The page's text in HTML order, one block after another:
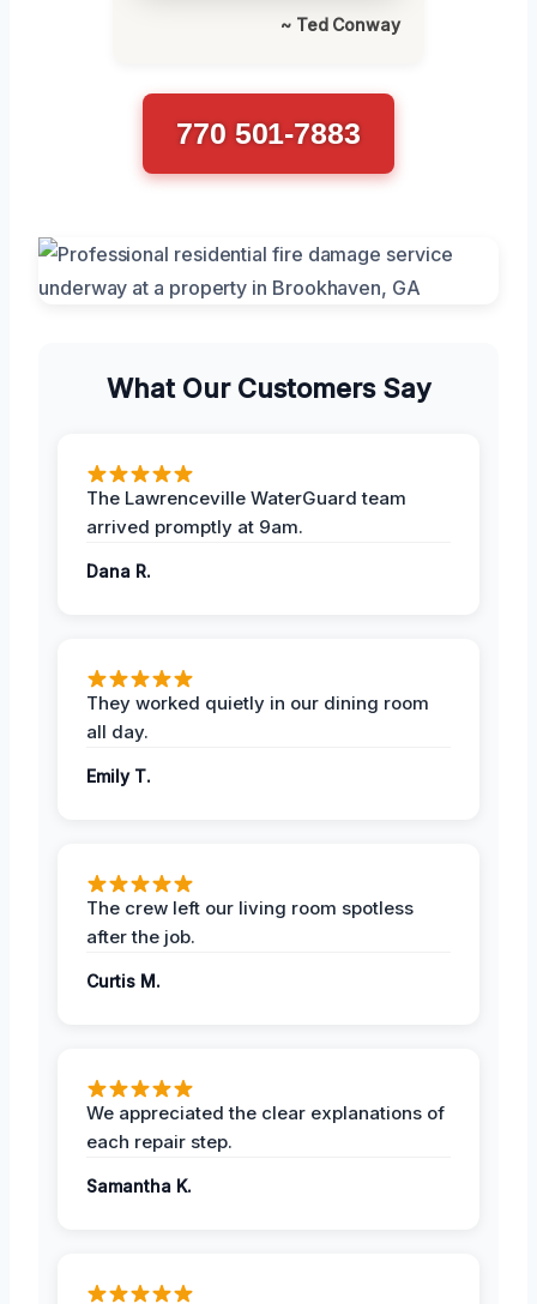
~ Ted Conway
770 501-7883
What Our Customers Say
The Lawrenceville WaterGuard team
arrived promptly at 9am.
Dana R.
They worked quietly in our dining room
all day.
Emily T.
The crew left our living room spotless
after the job.
Curtis M.
We appreciated the clear explanations of
each repair step.
Samantha K.